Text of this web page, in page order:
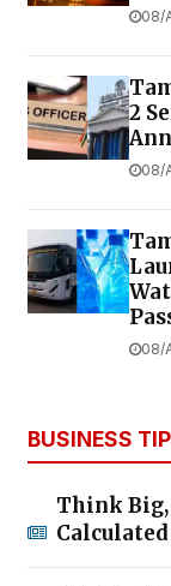
08/
2
08/
08/
BUSINESS
Think Big,